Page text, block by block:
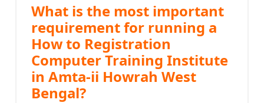
What is the most important
requirement for running a
How to Registration
Computer Training Institute
in Amta-ii Howrah West
Bengal?